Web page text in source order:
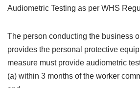
Audiometric Testing as per WHS
The person conducting the business
provides the personal protective
measure must provide audiometric
(a) within 3 months of the worker